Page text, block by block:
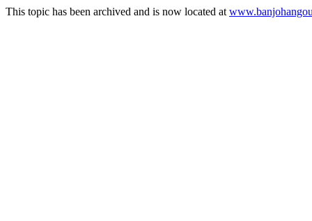
This topic has been archived and is now located at